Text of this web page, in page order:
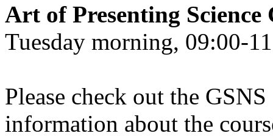
Art of Presenting
Tuesday morning, 09:00-
Please check out the
information about the